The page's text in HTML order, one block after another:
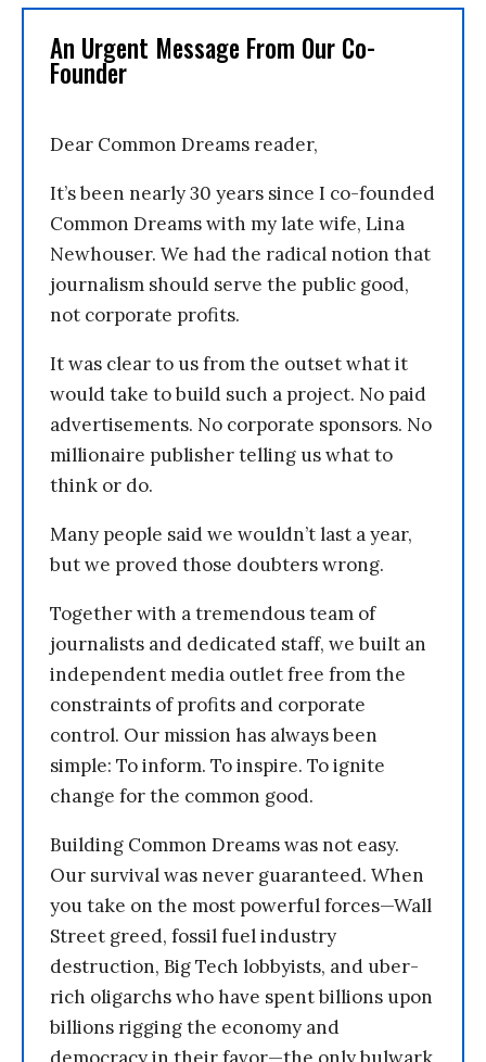
An Urgent Message From Our Co-
Founder
Dear Common Dreams reader,
It’s been nearly 30 years since I co-founded
Common Dreams with my late wife, Lina
Newhouser. We had the radical notion that
journalism should serve the public good,
not corporate profits.
It was clear to us from the outset what it
would take to build such a project. No paid
advertisements. No corporate sponsors. No
millionaire publisher telling us what to
think or do.
Many people said we wouldn’t last a year,
but we proved those doubters wrong.
Together with a tremendous team of
journalists and dedicated staff, we built an
independent media outlet free from the
constraints of profits and corporate
control. Our mission has always been
simple: To inform. To inspire. To ignite
change for the common good.
Building Common Dreams was not easy.
Our survival was never guaranteed. When
you take on the most powerful forces—Wall
Street greed, fossil fuel industry
destruction, Big Tech lobbyists, and uber-
rich oligarchs who have spent billions upon
billions rigging the economy and